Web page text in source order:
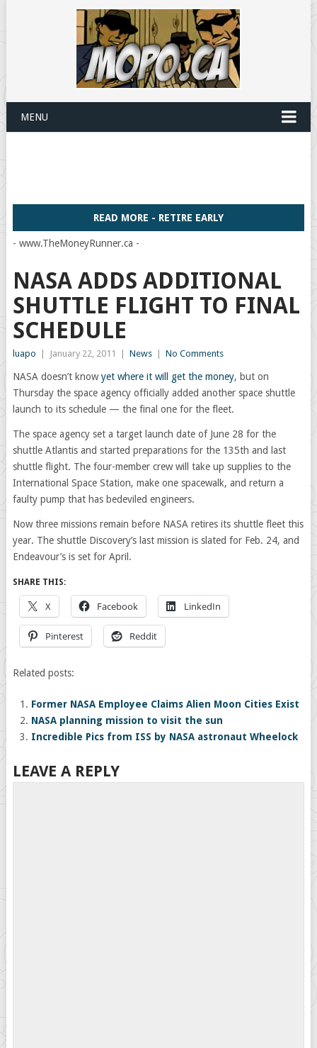
MENU
READ MORE - RETIRE EARLY
- www.TheMoneyRunner.ca -
NASA ADDS ADDITIONAL
SHUTTLE FLIGHT TO FINAL
SCHEDULE
luapo January 22, 2011 News No Comments
NASA doesn’t knowyet where it will get the money, but on
Thursday the space agency officially added another space shuttle
launch to its schedule — the final one for the fleet.
The space agency set a target launch date of June 28 for the
shuttle Atlantis and started preparations for the 135th and last
shuttle flight. The four-member crew will take up supplies to the
International Space Station, make one spacewalk, and return a
faulty pump that has bedeviled engineers.
Now three missions remain before NASA retires its shuttle fleet this
year. The shuttle Discovery’s last mission is slated for Feb. 24, and
Endeavour’s is set for April.
SHARE THIS:
X Facebook LinkedIn
Pinterest Reddit
Related posts:
Former NASA Employee Claims Alien Moon Cities Exist
NASA planning mission to visit the sun
Incredible Pics from ISS by NASA astronaut Wheelock
LEAVE A REPLY